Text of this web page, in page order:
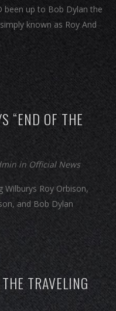
been up to Bob Dylan the
known as Roy And
“END OF THE
in Official News
Wilburys Roy Orbison,
and Bob Dylan
TRAVELING